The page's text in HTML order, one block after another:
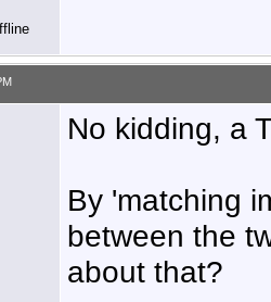
No kidding, a
By 'matching
between the
about that?